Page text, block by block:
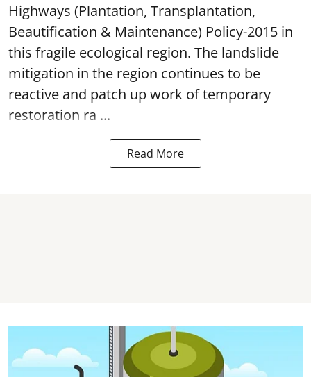
Highways (Plantation, Transplantation,
Beautification & Maintenance) Policy-2015 in
this fragile ecological region. The landslide
mitigation in the region continues to be
reactive and patch up work of temporary
restoration ra ...
Read More